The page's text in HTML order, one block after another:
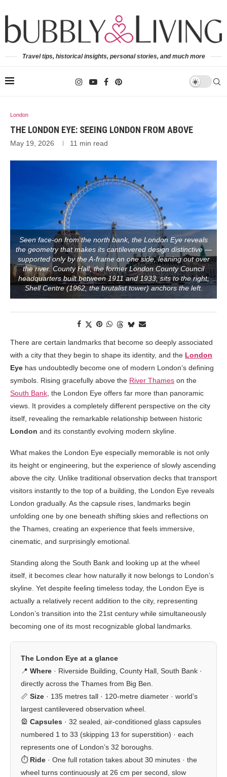
Travel tips, historical insights, personal stories, and much more
London
THE LONDON EYE: SEEING LONDON FROM ABOVE
May 19, 2026 11 min read
Seen face-on from the north bank, the London Eye reveals
the geometry that makes its cantilevered design distinctive —
supported only by the A-frame on one side, leaning out over
the river. County Hall, the former London County Council
headquarters built between 1911 and 1933, sits to the right;
Shell Centre (1962, the brutalist tower) anchors the left.
There are certain landmarks that become so deeply associated
with a city that they begin to shape its identity, and the London
Eye has undoubtedly become one of modern London’s defining
symbols. Rising gracefully above the River Thames on the
South Bank , the London Eye offers far more than panoramic
views. It provides a completely different perspective on the city
itself, revealing the remarkable relationship between historic
London and its constantly evolving modern skyline.
What makes the London Eye especially memorable is not only
its height or engineering, but the experience of slowly ascending
above the city. Unlike traditional observation decks that transport
visitors instantly to the top of a building, the London Eye reveals
London gradually. As the capsule rises, landmarks begin
unfolding one by one beneath shifting skies and reflections on
the Thames, creating an experience that feels immersive,
cinematic, and surprisingly emotional.
Standing along the South Bank and looking up at the wheel
itself, it becomes clear how naturally it now belongs to London’s
skyline. Yet despite feeling timeless today, the London Eye is
actually a relatively recent addition to the city, representing
London’s transition into the 21st century while simultaneously
becoming one of its most recognizable global landmarks.
The London Eye at a glance
📍 Where · Riverside Building, County Hall, South Bank ·
directly across the Thames from Big Ben.
📏 Size · 135 metres tall · 120-metre diameter · world’s
largest cantilevered observation wheel.
🎡 Capsules · 32 sealed, air-conditioned glass capsules
numbered 1 to 33 (skipping 13 for superstition) · each
represents one of London’s 32 boroughs.
⏱️ Ride · One full rotation takes about 30 minutes · the
wheel turns continuously at 26 cm per second, slow